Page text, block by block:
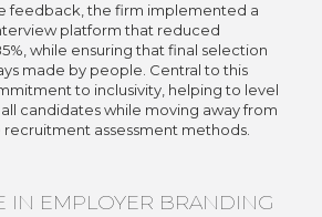
feedback, the firm implemented a
platform that reduced
while ensuring that final selection
made by people. Central to this
to inclusivity, helping to level
candidates while moving away from
assessment methods.
IN EMPLOYER BRANDING